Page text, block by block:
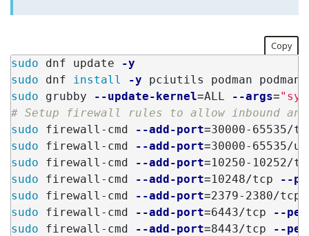
Copy
sudo dnf update
-y
sudo dnf install
-y
sudo grubby --update-kernel=ALL --args=
# Setup firewall rules to allow inbound and
sudo firewall-cmd --add-port=30000-65535/
sudo firewall-cmd --add-port=30000-65535/
sudo firewall-cmd --add-port=10250-10252/
sudo firewall-cmd --add-port=10248/tcp
--
sudo firewall-cmd --add-port=2379-2380/tcp
sudo firewall-cmd --add-port=6443/tcp
--
sudo firewall-cmd --add-port=8443/tcp --